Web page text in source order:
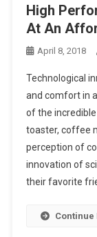
High
At An
April 8, 2018
Technological
and comfort in
of the
toaster, coffee
perception of
innovation of
their favorite
Continue